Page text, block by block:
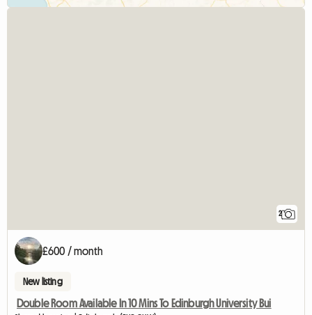
2
£600 / month
New listing
Double Room Available In 10 Mins To Edinburgh University Bui